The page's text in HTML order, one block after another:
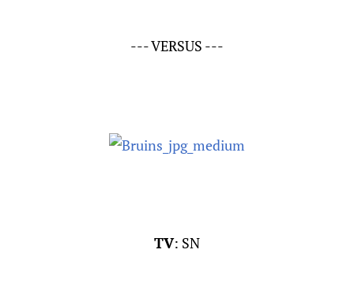
--- VERSUS ---
TV: SN